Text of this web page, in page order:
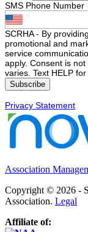
SMS Phone Number
SCRHA - By
promotional and
service
apply. Consent is
varies. Text HELP
Privacy Statement
Association
Copyright © 2026 -
Association. Legal
Affiliate of: